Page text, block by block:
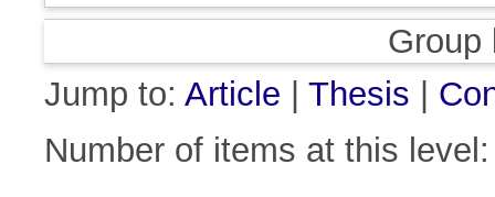
Jump to: Article Thesis
Number of items at this